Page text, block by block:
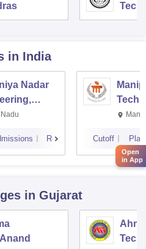
in India
Nadar
Reviews Cutoff
in Gujarat
Open
in App